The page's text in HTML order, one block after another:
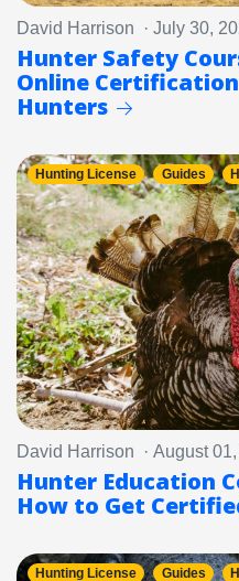
David Harrison · July 30,
Hunter Safety
Online
Hunters
Hunting License Guides
David Harrison · August
Hunter Education
How to Get
Hunting License Guides